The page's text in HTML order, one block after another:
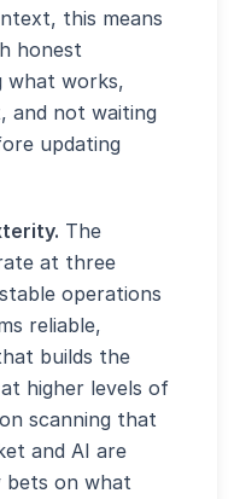
this means
honest
what works,
and not waiting
updating
The
at three
operations
reliable,
builds the
higher levels of
scanning that
and AI are
bets on what